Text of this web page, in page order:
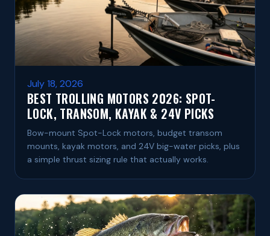
July 18, 2026
BEST TROLLING MOTORS 2026: SPOT-
LOCK, TRANSOM, KAYAK & 24V PICKS
Bow-mount Spot-Lock motors, budget transom
mounts, kayak motors, and 24V big-water picks, plus
a simple thrust sizing rule that actually works.